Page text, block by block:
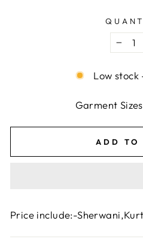
−
Low
Garment
ADD TO
Price include:-Sherwani,